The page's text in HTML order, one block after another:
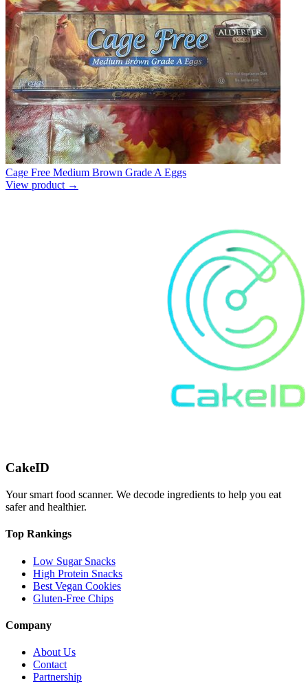
Cage Free Medium Brown Grade A Eggs
View product →
CakeID
Your smart food scanner. We decode ingredients to help you eat
safer and healthier.
Top Rankings
Low Sugar Snacks
High Protein Snacks
Best Vegan Cookies
Gluten-Free Chips
Company
About Us
Contact
Partnership